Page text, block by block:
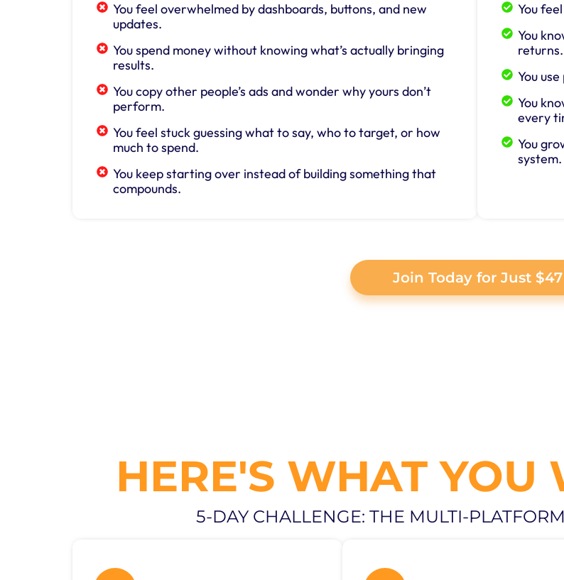
You feel overwhelmed by dashboards, buttons, and new
updates.
You spend money without knowing what’s actually bringing
results.
You copy other people’s ads and wonder why yours don’t
perform.
You feel stuck guessing what to say, who to target, or how
much to spend.
You keep starting over instead of building something that
compounds.
You
You
returns.
You
You
every
You
system.
Join Today for Just $47
HERE'S WHAT YOU
5-DAY CHALLENGE: THE MULTI-